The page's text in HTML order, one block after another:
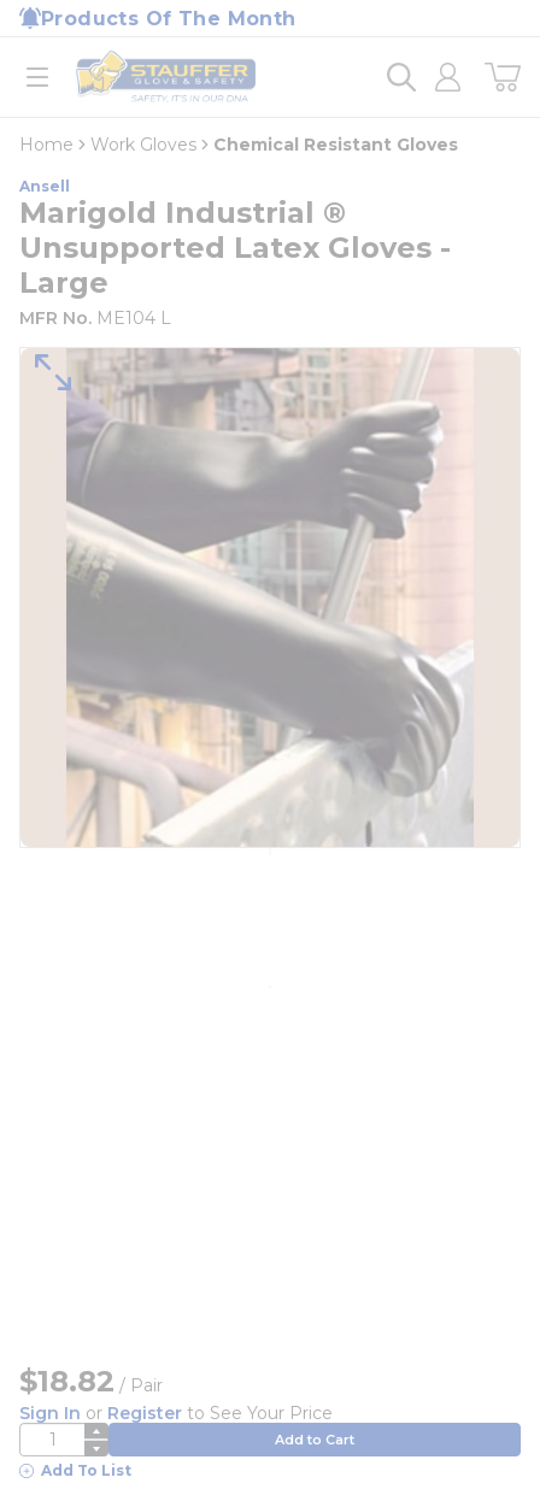
Skip to main content
Products Of The Month
open menu
Home
loading content
Home Work Gloves Chemical Resistant Gloves
Ansell
Marigold Industrial ®
Unsupported Latex Gloves -
Large
MFR No. ME104 L
$18.82 / Pair
Sign In or Register to See Your Price
QTY Add to Cart
Add To List